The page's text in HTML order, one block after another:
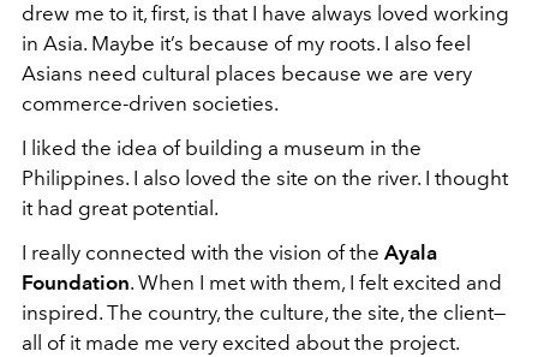
drew me to it, first, is that I have always loved working
in Asia. Maybe it’s because of my roots. I also feel
Asians need cultural places because we are very
commerce-driven societies.
I liked the idea of building a museum in the
Philippines. I also loved the site on the river. I thought
it had great potential.
I really connected with the vision of the Ayala
Foundation. When I met with them, I felt excited and
inspired. The country, the culture, the site, the client—
all of it made me very excited about the project.